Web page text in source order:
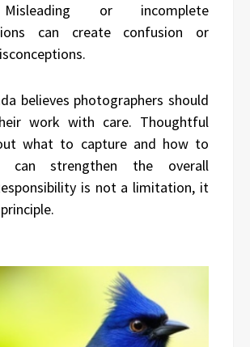
or incomplete
can create confusion or
believes photographers should
work with care. Thoughtful
what to capture and how to
can strengthen the overall
is not a limitation, it